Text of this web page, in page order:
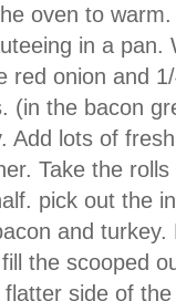
oven to
in a
red onion and
(in the bacon
Add lots of
Take the
pick out the
and
the scooped
side of